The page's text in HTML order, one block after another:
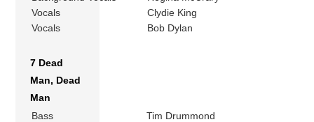
Vocals
Clydie King
Vocals
Bob Dylan
7 Dead
Man, Dead
Man
Bass
Tim Drummond